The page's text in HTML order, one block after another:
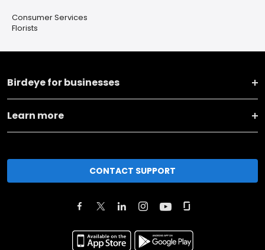
Consumer Services
Florists
Birdeye for businesses
Learn more
CONTACT SUPPORT